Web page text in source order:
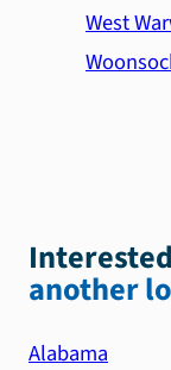
West
another
Alabama